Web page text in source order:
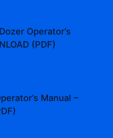
Operator’s
(PDF)
Manual –